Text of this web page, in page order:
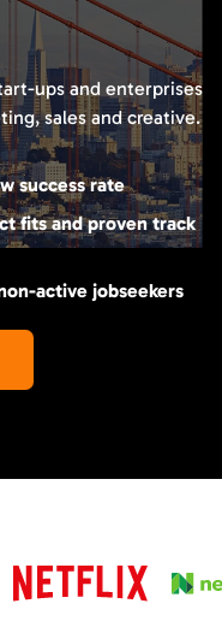
ups and enterprises
sales and creative.
success rate
fits and proven track
active jobseekers